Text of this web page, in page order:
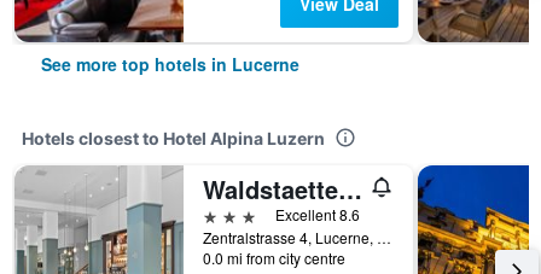
See more top hotels in Lucerne
Hotels closest to Hotel Alpina Luzern
Waldstaetterhof Swiss Quality Hotel
3 stars
Excellent 8.6
Zentralstrasse 4, Lucerne, Luzern, Switzerland
0.0 mi from city centre